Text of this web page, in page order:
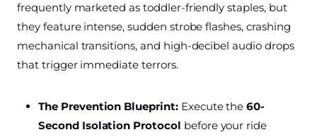
frequently marketed as toddler-friendly staples, but
they feature intense, sudden strobe flashes, crashing
mechanical transitions, and high-decibel audio drops
that trigger immediate terrors.
The Prevention Blueprint:Execute the60-
Second Isolation Protocol before your ride